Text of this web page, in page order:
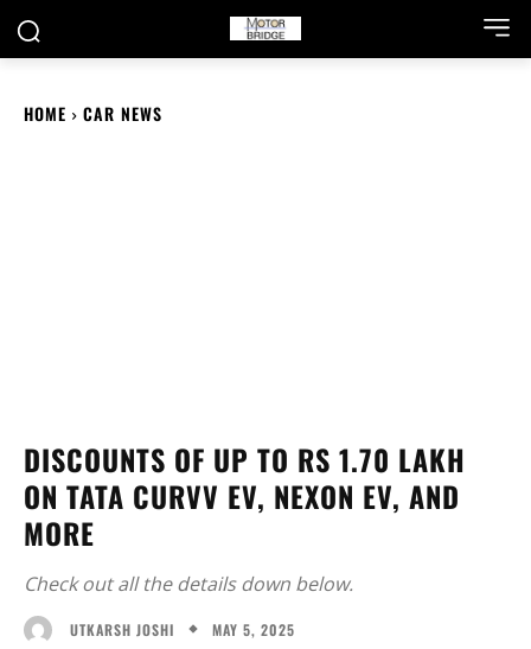
HOME CAR NEWS
DISCOUNTS OF UP TO RS 1.70 LAKH
ON TATA CURVV EV, NEXON EV, AND
MORE
Check out all the details down below.
UTKARSH JOSHI MAY 5, 2025